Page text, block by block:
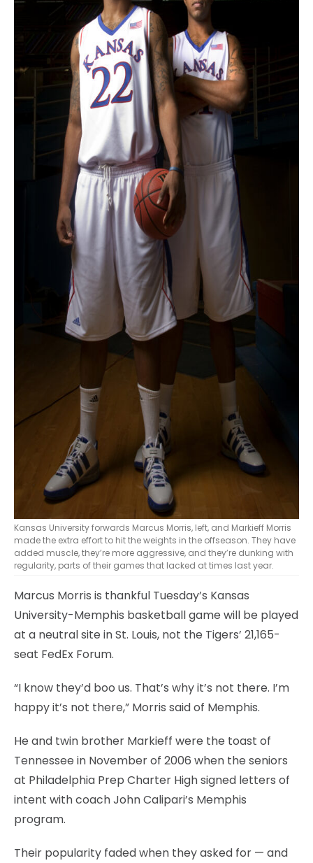
Kansas University forwards Marcus Morris, left, and Markieff Morris
made the extra effort to hit the weights in the offseason. They have
added muscle, they’re more aggressive, and they’re dunking with
regularity, parts of their games that lacked at times last year.
Marcus Morris is thankful Tuesday’s Kansas
University-Memphis basketball game will be played
at a neutral site in St. Louis, not the Tigers’ 21,165-
seat FedEx Forum.
“I know they’d boo us. That’s why it’s not there. I’m
happy it’s not there,” Morris said of Memphis.
He and twin brother Markieff were the toast of
Tennessee in November of 2006 when the seniors
at Philadelphia Prep Charter High signed letters of
intent with coach John Calipari’s Memphis
program.
Their popularity faded when they asked for — and